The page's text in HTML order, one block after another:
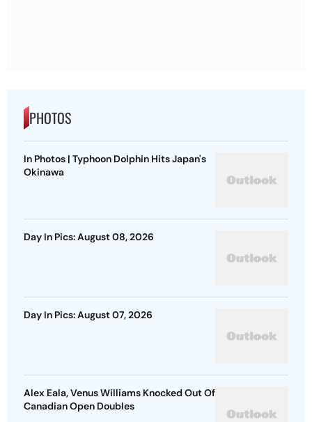
PHOTOS
In Photos | Typhoon Dolphin Hits Japan's
Okinawa
Day In Pics: August 08, 2026
Day In Pics: August 07, 2026
Alex Eala, Venus Williams Knocked Out Of
Canadian Open Doubles